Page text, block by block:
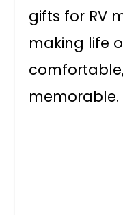
gifts for RV
making life
memorable.